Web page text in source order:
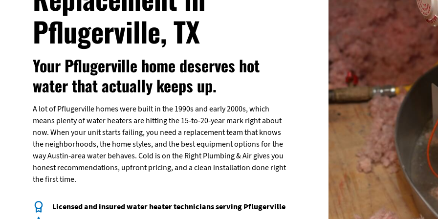
Pflugerville, TX
Your Pflugerville home deserves hot
water that actually keeps up.
A lot of Pflugerville homes were built in the 1990s and early 2000s, which
means plenty of water heaters are hitting the 15-to-20-year mark right about
now. When your unit starts failing, you need a replacement team that knows
the neighborhoods, the home styles, and the best equipment options for the
way Austin-area water behaves. Cold is on the Right Plumbing & Air gives you
honest recommendations, upfront pricing, and a clean installation done right
the first time.
Licensed and insured water heater technicians serving Pflugerville